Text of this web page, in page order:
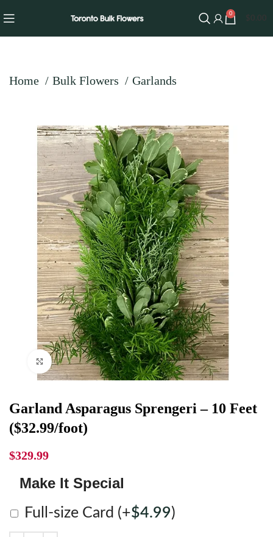
0
Home Bulk Flowers Garlands
Click to enlarge
Garland Asparagus Sprengeri – 10 Feet
($32.99/foot)
$329.99
Make It Special
Full-size Card (+$4.99)